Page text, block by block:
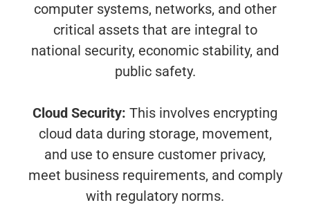
computer systems, networks, and other
critical assets that are integral to
national security, economic stability, and
public safety.
Cloud Security: This involves encrypting
cloud data during storage, movement,
and use to ensure customer privacy,
meet business requirements, and comply
with regulatory norms.